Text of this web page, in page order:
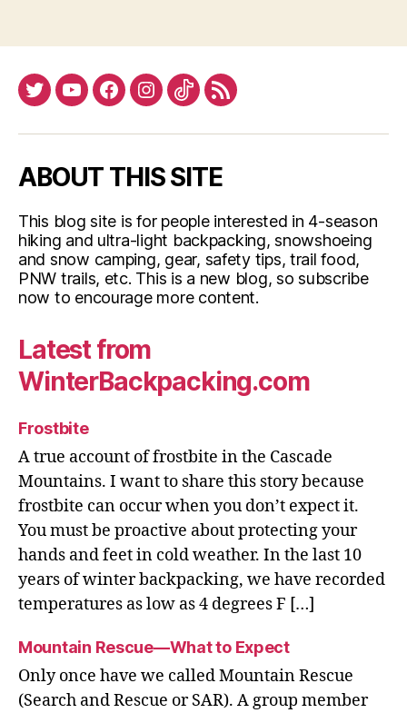
TwitterYouTubeFacebookInstagram
TiktokRSS
ABOUT THIS SITE
This blog site is for people interested in 4-season
hiking and ultra-light backpacking, snowshoeing
and snow camping, gear, safety tips, trail food,
PNW trails, etc. This is a new blog, so subscribe
now to encourage more content.
Latest from
WinterBackpacking.com
Frostbite
A true account of frostbite in the Cascade
Mountains. I want to share this story because
frostbite can occur when you don’t expect it.
You must be proactive about protecting your
hands and feet in cold weather. In the last 10
years of winter backpacking, we have recorded
temperatures as low as 4 degrees F […]
Mountain Rescue—What to Expect
Only once have we called Mountain Rescue
(Search and Rescue or SAR). A group member